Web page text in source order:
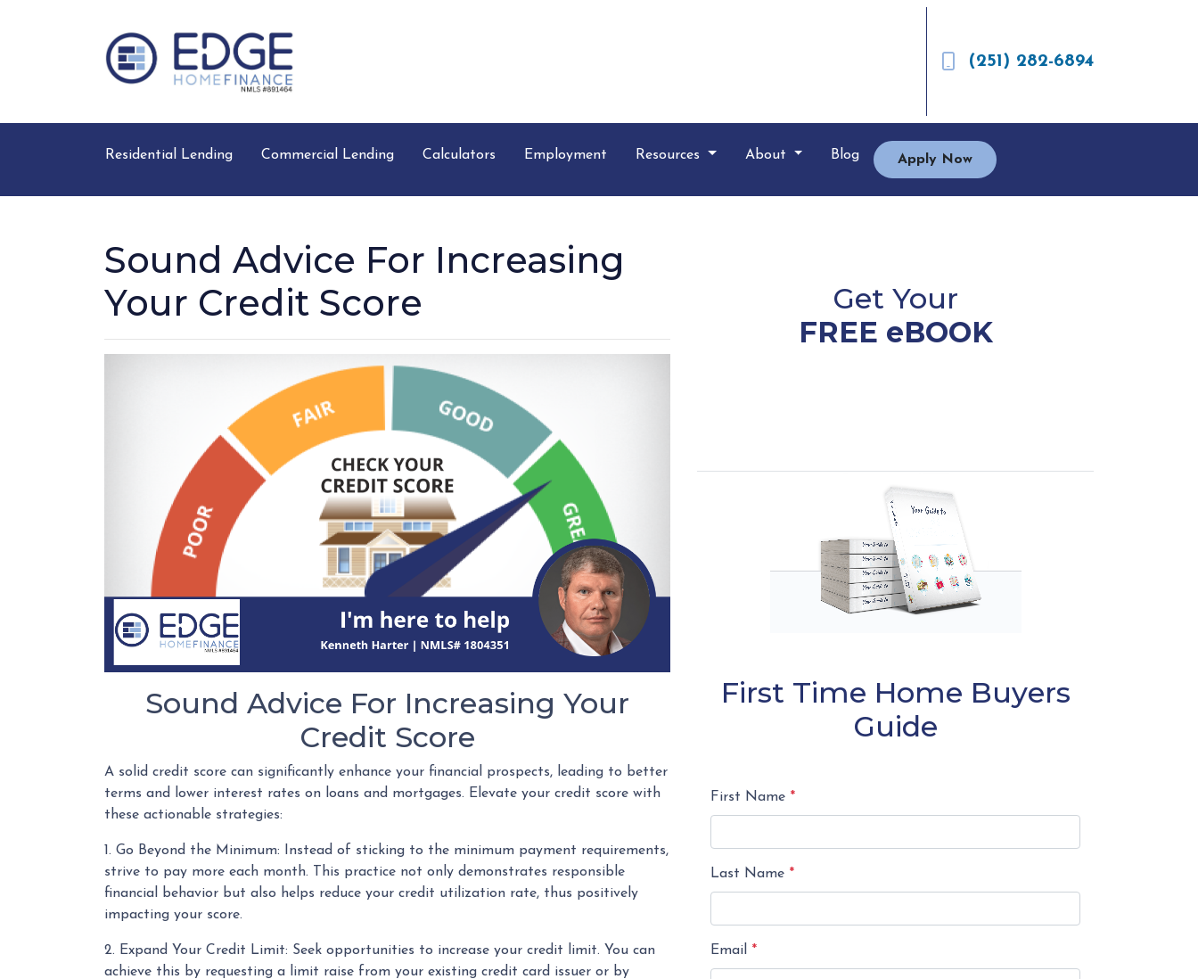
(251) 282-6894
Residential Lending Commercial Lending Calculators Employment Resources About Blog Apply Now
Sound Advice For Increasing
Your Credit Score
Sound Advice For Increasing Your
Credit Score
A solid credit score can significantly enhance your financial prospects, leading to better
terms and lower interest rates on loans and mortgages. Elevate your credit score with
these actionable strategies:
1. Go Beyond the Minimum: Instead of sticking to the minimum payment requirements,
strive to pay more each month. This practice not only demonstrates responsible
financial behavior but also helps reduce your credit utilization rate, thus positively
impacting your score.
2. Expand Your Credit Limit: Seek opportunities to increase your credit limit. You can
achieve this by requesting a limit raise from your existing credit card issuer or by
Get Your
FREE eBOOK
First Time Home Buyers
Guide
First Name *
Last Name *
Email *